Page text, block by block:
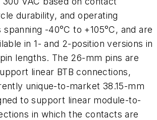
durability, and operating
-40°C to +105°C, and are
in 1- and 2-position versions in
lengths. The 26-mm pins are
linear BTB connections,
unique-to-market 38.15-mm
to support linear module-to-
in which the contacts are